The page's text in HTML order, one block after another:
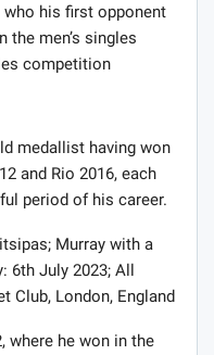
who his first opponent
the men’s singles
competition
medallist having won
and Rio 2016, each
period of his career.
Murray with a
6th July 2023; All
Club, London, England
where he won in the